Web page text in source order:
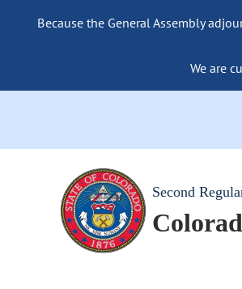
Because the General Assembly
We are
Second